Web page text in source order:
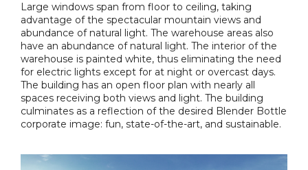
Large windows span from floor to ceiling, taking
advantage of the spectacular mountain views and
abundance of natural light. The warehouse areas also
have an abundance of natural light. The interior of the
warehouse is painted white, thus eliminating the need
for electric lights except for at night or overcast days.
The building has an open floor plan with nearly all
spaces receiving both views and light. The building
culminates as a reflection of the desired Blender Bottle
corporate image: fun, state-of-the-art, and sustainable.